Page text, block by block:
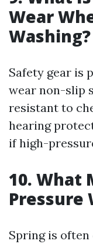
Wear
Washing?
Safety gear is
wear non-slip
resistant to
hearing
if high-
10. What
Pressure
Spring is